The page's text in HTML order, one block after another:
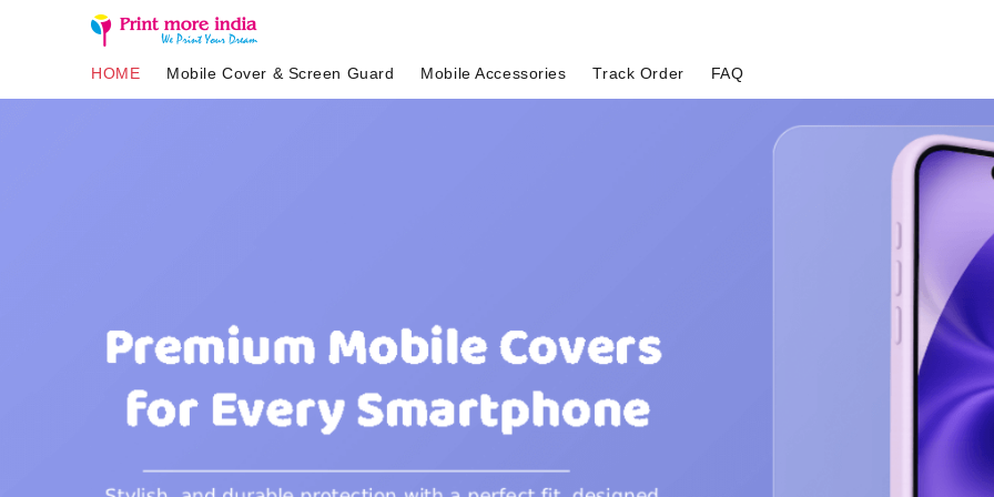
HOME Mobile Cover & Screen Guard Mobile Accessories Track Order FAQ